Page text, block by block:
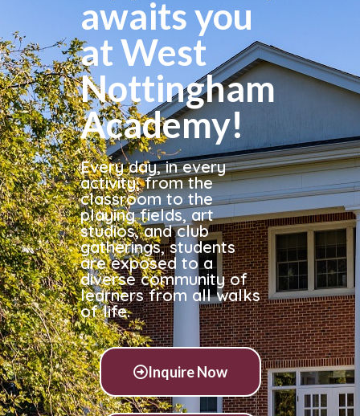
awaits you
at West
Nottingham
Academy!
Every day, in every
activity, from the
classroom to the
playing fields, art
studios, and club
gatherings, students
are exposed to a
diverse community of
learners from all walks
of life.
Inquire Now